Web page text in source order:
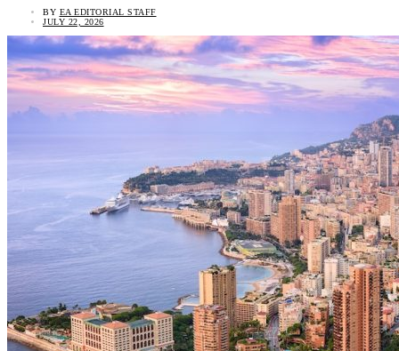
BY EA EDITORIAL STAFF
JULY 22, 2026